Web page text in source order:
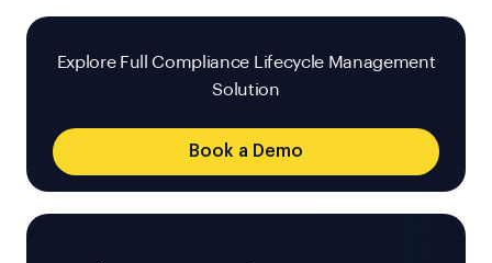
Explore Full Compliance Lifecycle Management
Solution
Book a Demo